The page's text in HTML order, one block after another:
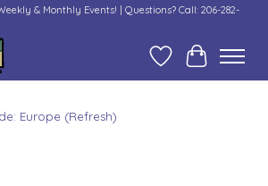
& Monthly Events! | Questions? Call: 206-282-
Wish ListCart
Europe (Refresh)